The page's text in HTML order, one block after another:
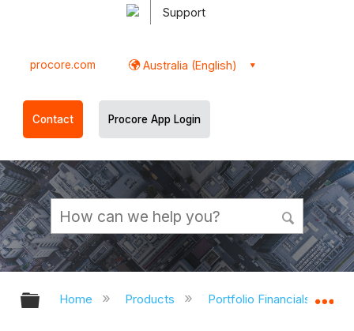
Support
procore.com Australia (English)
Contact Procore App Login
Expand/collapse global hierarchy
Home Products Portfolio Financials and